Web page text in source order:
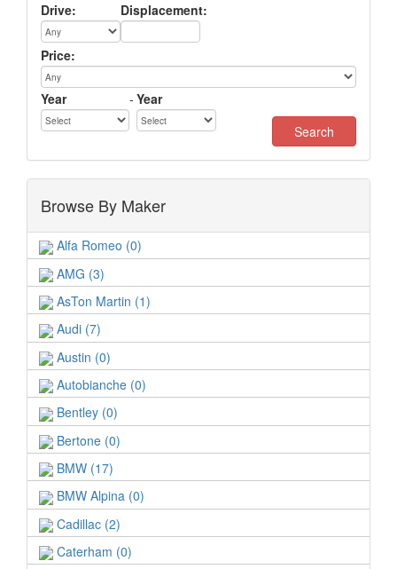
Drive: Displacement:
Price:
Year - Year
Browse By Maker
Alfa Romeo (0)
AMG (3)
AsTon Martin (1)
Audi (7)
Austin (0)
Autobianche (0)
Bentley (0)
Bertone (0)
BMW (17)
BMW Alpina (0)
Cadillac (2)
Caterham (0)